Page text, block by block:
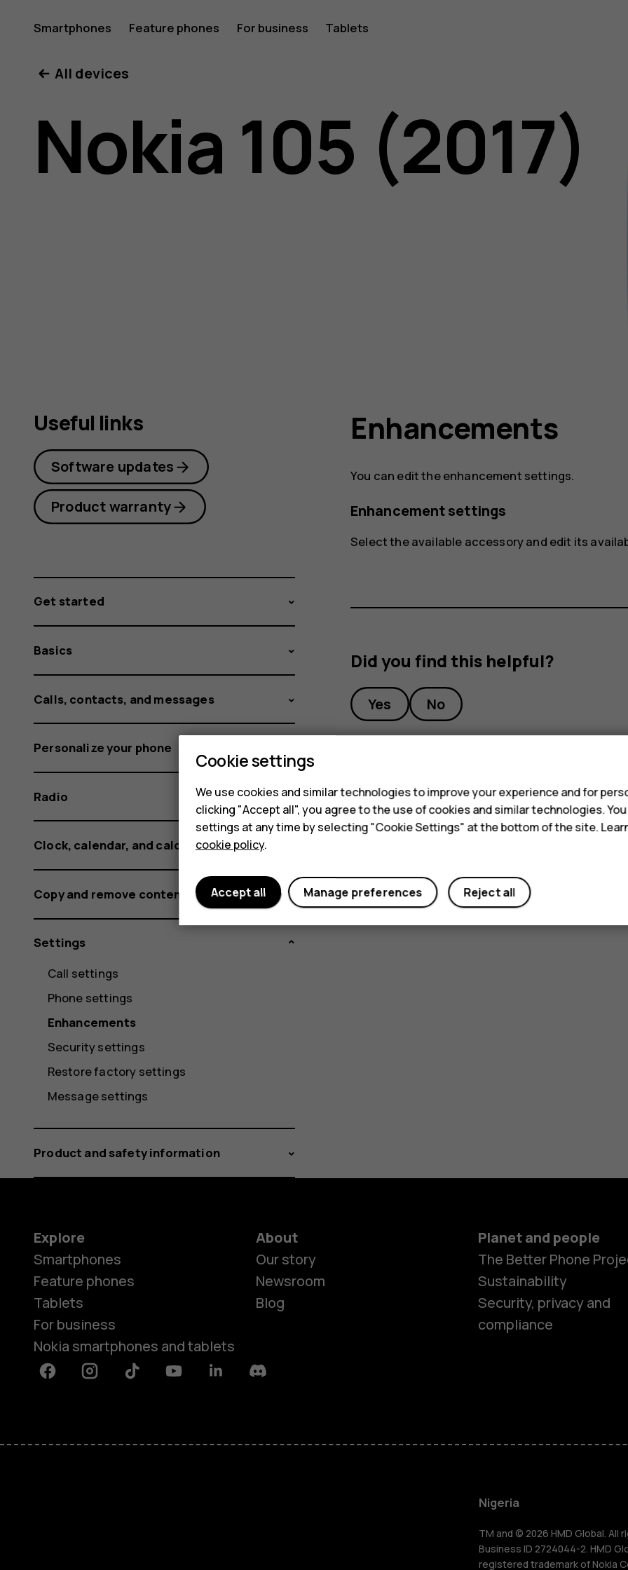
Nokia
105
(2017)
Smartphones Feature phones For business Tablets
Feature
For
All devices
Nokia 105 (2017)
Enhancements
You can edit the enhancement settings.
Enhancement settings
Select the available accessory and edit its
Did you find this helpful?
Yes No
Useful links
Software updates
Product warranty
Get started
Basics
Calls, contacts, and messages
Personalize your phone
Radio
Clock, calendar, and calculator
Copy and remove content
Settings
Call settings
Phone settings
Enhancements
Security settings
Restore factory settings
Message settings
Product and safety information
Explore
Smartphones
Feature phones
Tablets
For business
Nokia smartphones and tablets
About
Our story
Newsroom
Blog
Planet and people
The Better Phone
Sustainability
Security, privacy and
compliance
FacebookInstagramTiktok YoutubeLinkedinDiscord
Nigeria
TM and © 2026 HMD Global. All
Business ID 2724044-2. HMD
registered trademark of Nokia
Cookie settings
We use cookies and similar technologies to improve your experience and for
clicking "Accept all", you agree to the use of cookies and similar technologies.
settings at any time by selecting "Cookie Settings" at the bottom of the site.
cookie policy.
Reject all
Manage preferences
Accept all